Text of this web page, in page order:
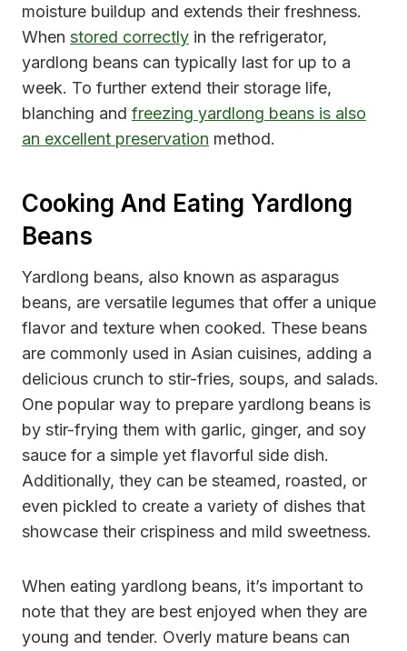
moisture buildup and extends their freshness.
When stored correctly in the refrigerator,
yardlong beans can typically last for up to a
week. To further extend their storage life,
blanching and freezing yardlong beans is also
an excellent preservation method.
Cooking And Eating Yardlong
Beans
Yardlong beans, also known as asparagus
beans, are versatile legumes that offer a unique
flavor and texture when cooked. These beans
are commonly used in Asian cuisines, adding a
delicious crunch to stir-fries, soups, and salads.
One popular way to prepare yardlong beans is
by stir-frying them with garlic, ginger, and soy
sauce for a simple yet flavorful side dish.
Additionally, they can be steamed, roasted, or
even pickled to create a variety of dishes that
showcase their crispiness and mild sweetness.
When eating yardlong beans, it’s important to
note that they are best enjoyed when they are
young and tender. Overly mature beans can